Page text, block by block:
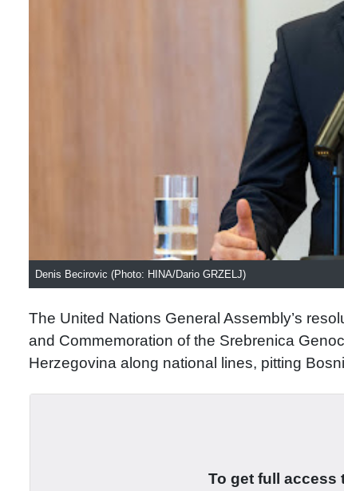
Denis Becirovic (Photo: HINA/Dario GRZELJ)
The United Nations General Assembly’s
and Commemoration of the Srebrenica
Herzegovina along national lines, pitting
To get full access